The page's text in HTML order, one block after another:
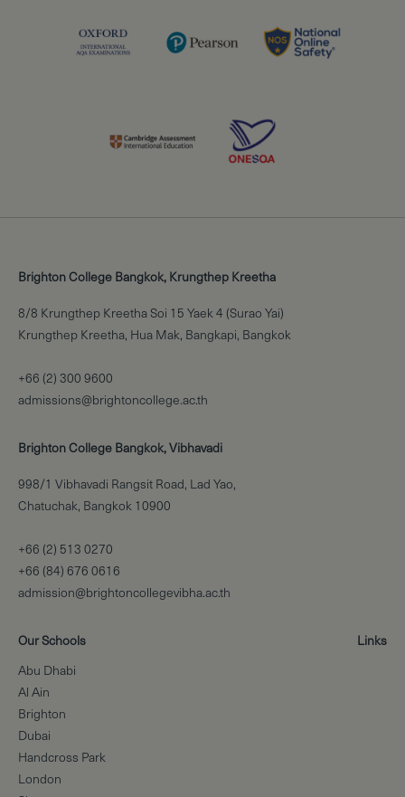
Brighton College Bangkok, Krungthep Kreetha
8/8 Krungthep Kreetha Soi 15 Yaek 4 (Surao Yai)
Krungthep Kreetha, Hua Mak, Bangkapi, Bangkok
+66 (2) 300 9600
admissions@brightoncollege.ac.th
Brighton College Bangkok, Vibhavadi
998/1 Vibhavadi Rangsit Road, Lad Yao,
Chatuchak, Bangkok 10900
+66 (2) 513 0270
+66 (84) 676 0616
admission@brightoncollegevibha.ac.th
Our Schools
Abu Dhabi
Al Ain
Brighton
Dubai
Handcross Park
London
Links